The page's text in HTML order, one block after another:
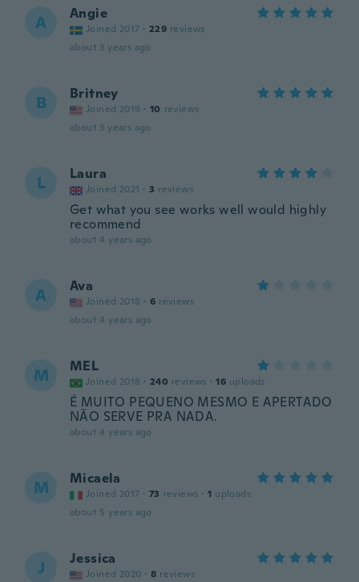
A Angie
Joined 2017 · 229 reviews
about 3 years ago
B Britney
Joined 2019 · 10 reviews
about 3 years ago
L Laura
Joined 2021 · 3 reviews
Get what you see works well would highly
recommend
about 4 years ago
A Ava
Joined 2018 · 6 reviews
about 4 years ago
M MEL
Joined 2018 · 240 reviews · 16 uploads
É MUITO PEQUENO MESMO E APERTADO
NÃO SERVE PRA NADA.
about 4 years ago
M Micaela
Joined 2017 · 73 reviews · 1 uploads
about 5 years ago
J Jessica
Joined 2020 · 8 reviews